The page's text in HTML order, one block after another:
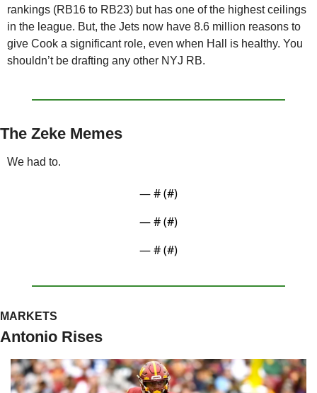
rankings (RB16 to RB23) but has one of the highest ceilings
in the league. But, the Jets now have 8.6 million reasons to
give Cook a significant role, even when Hall is healthy. You
shouldn’t be drafting any other NYJ RB.
The Zeke Memes
We had to.
— # (#)
— # (#)
— # (#)
MARKETS
Antonio Rises